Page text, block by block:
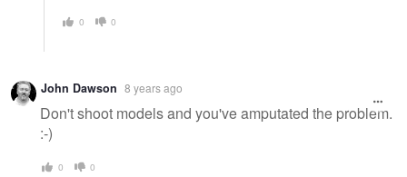
0 0
John Dawson 8 years ago
Don't shoot models and you've amputated the problem.
:-)
0 0